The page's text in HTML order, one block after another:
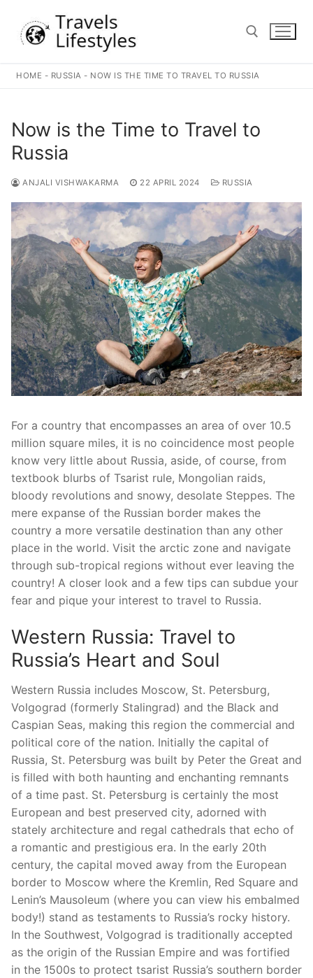
content
HOME - RUSSIA - NOW IS THE TIME TO TRAVEL TO RUSSIA
Now is the Time to Travel to
Russia
ANJALI VISHWAKARMA 22 APRIL 2024 RUSSIA
For a country that encompasses an area of over 10.5
million square miles, it is no coincidence most people
know very little about Russia, aside, of course, from
textbook blurbs of Tsarist rule, Mongolian raids,
bloody revolutions and snowy, desolate Steppes. The
mere expanse of the Russian border makes the
country a more versatile destination than any other
place in the world. Visit the arctic zone and navigate
through sub-tropical regions without ever leaving the
country! A closer look and a few tips can subdue your
fear and pique your interest to travel to Russia.
Western Russia: Travel to
Russia’s Heart and Soul
Western Russia includes Moscow, St. Petersburg,
Volgograd (formerly Stalingrad) and the Black and
Caspian Seas, making this region the commercial and
political core of the nation. Initially the capital of
Russia, St. Petersburg was built by Peter the Great and
is filled with both haunting and enchanting remnants
of a time past. St. Petersburg is certainly the most
European and best preserved city, adorned with
stately architecture and regal cathedrals that echo of
a romantic and prestigious era. In the early 20th
century, the capital moved away from the European
border to Moscow where the Kremlin, Red Square and
Lenin’s Mausoleum (where you can view his embalmed
body!) stand as testaments to Russia’s rocky history.
In the Southwest, Volgograd is traditionally accepted
as the origin of the Russian Empire and was fortified
in the 1500s to protect tsarist Russia’s southern border